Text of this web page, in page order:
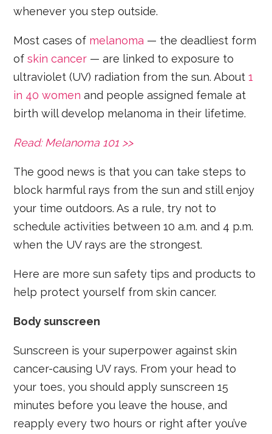
whenever you step outside.
Most cases of melanoma — the deadliest form
ofskin cancer — are linked to exposure to
ultraviolet (UV) radiation from the sun. About1
in 40 women and people assigned female at
birth will develop melanoma in their lifetime.
Read: Melanoma 101 >>
The good news is that you can take steps to
block harmful rays from the sun and still enjoy
your time outdoors. As a rule, try not to
schedule activities between 10 a.m. and 4 p.m.
when the UV rays are the strongest.
Here are more sun safety tips and products to
help protect yourself from skin cancer.
Body sunscreen
Sunscreen is your superpower against skin
cancer-causing UV rays. From your head to
your toes, you should apply sunscreen 15
minutes before you leave the house, and
reapply every two hours or right after you’ve